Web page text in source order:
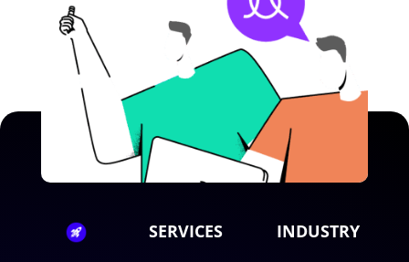
SERVICES INDUSTRY